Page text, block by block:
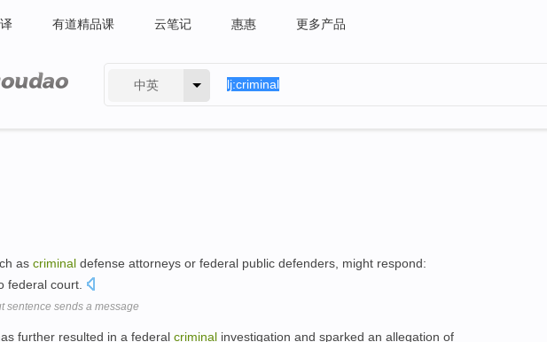
有道精品课 云笔记 惠惠 更多产品
中英
as criminal defense attorneys or federal public defenders, might respond:
federal court.
sentence sends a message
further resulted in a federal criminal investigation and sparked an allegation of